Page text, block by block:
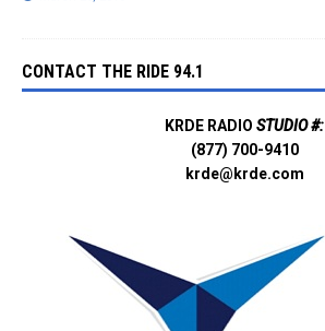
CONTACT THE RIDE 94.1
KRDE RADIO STUDIO #:
(877) 700-9410
krde@krde.com